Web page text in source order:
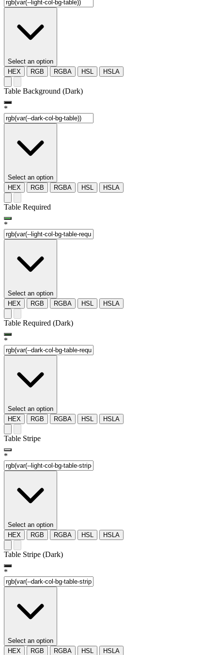
Select an option
HEX
RGB RGBA HSL HSLA
Table Background (Dark)
*
Select an option
HEX
RGB RGBA HSL HSLA
Table Required
*
Select an option
HEX
RGB RGBA HSL HSLA
Table Required (Dark)
*
Select an option
HEX
RGB RGBA HSL HSLA
Table Stripe
*
Select an option
HEX
RGB RGBA HSL HSLA
Table Stripe (Dark)
*
Select an option
HEX
RGB RGBA HSL HSLA